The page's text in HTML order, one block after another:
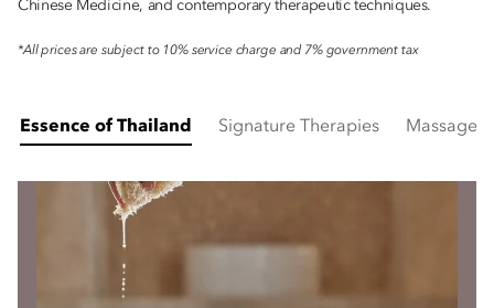
Chinese Medicine, and contemporary therapeutic techniques.
*All prices are subject to 10% service charge and 7% government tax
Essence of Thailand Signature Therapies Massages